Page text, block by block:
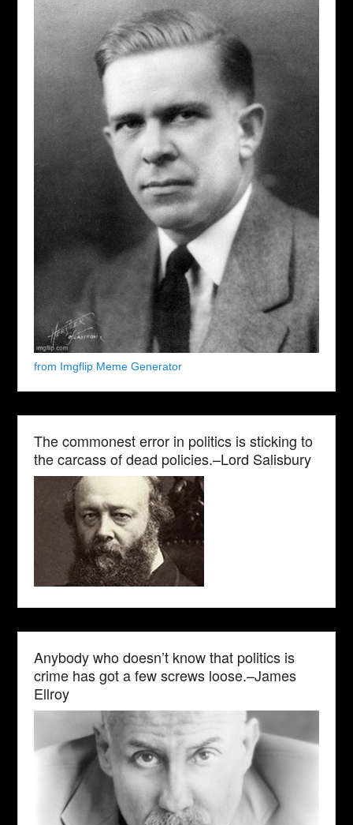
from Imgflip Meme Generator
The commonest error in politics is sticking to
the carcass of dead policies.–Lord Salisbury
Anybody who doesn’t know that politics is
crime has got a few screws loose.–James
Ellroy